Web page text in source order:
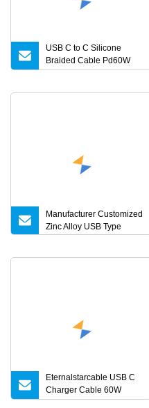
USB C to C Silicone
Braided Cable Pd60W
Universal for Mobile
Manufacturer Customized
Zinc Alloy USB Type
Eternalstarcable USB C
Charger Cable 60W
3.3FT Type C Charging